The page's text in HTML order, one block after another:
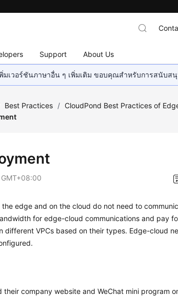
Support About Us
มเวอร์ชันภาษาอื่น ๆ เพิ่มเติม ขอบคุณสำหรับการสนับส
Best Practices / CloudPond Best Practices of
edge and on the cloud do not need to
for edge-cloud communications and pay
different VPCs based on their types. Edge-cloud
their company website and WeChat mini program